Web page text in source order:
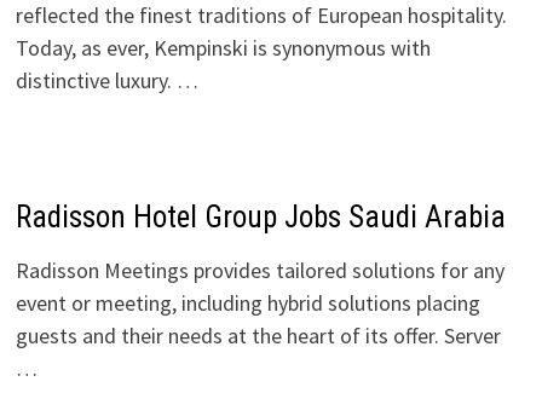
reflected the finest traditions of European hospitality.
Today, as ever, Kempinski is synonymous with
distinctive luxury. …
Radisson Hotel Group Jobs Saudi Arabia
Radisson Meetings provides tailored solutions for any
event or meeting, including hybrid solutions placing
guests and their needs at the heart of its offer. Server
…